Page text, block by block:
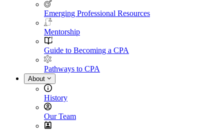
Emerging Professional Resources
Mentorship
Guide to Becoming a CPA
Pathways to CPA
About
History
Our Team